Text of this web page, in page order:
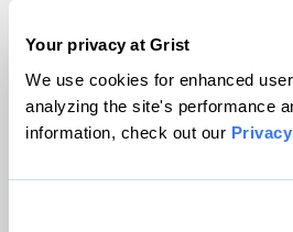
Your privacy at Grist
We use cookies for enhanced
analyzing the site's performance
information, check out our
© 1999-2026 Grist Magazine,
Grist is powered by